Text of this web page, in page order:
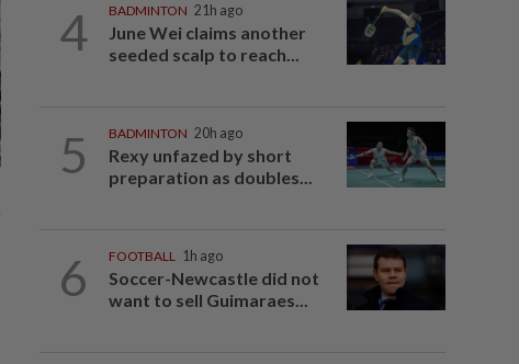
4 BADMINTON 21h ago
June Wei claims another
seeded scalp to reach...
5 BADMINTON 20h ago
Rexy unfazed by short
preparation as doubles...
6 FOOTBALL 1h ago
Soccer-Newcastle did not
want to sell Guimaraes...